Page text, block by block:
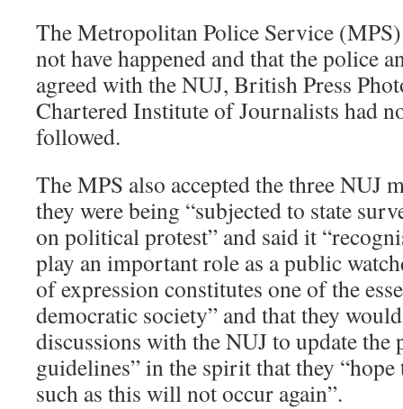
The Metropolitan Police Service
not have happened and that the police
agreed with the NUJ, British Press
Chartered Institute of Journalists had
followed.
The MPS also accepted the three NUJ
they were being “subjected to state
on political protest” and said it
play an important role as a public
of expression constitutes one of the
democratic society” and that they
discussions with the NUJ to update the
guidelines” in the spirit that they
such as this will not occur again”.